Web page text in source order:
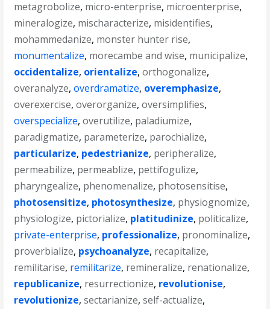
metagrobolize, micro-enterprise, microenterprise,
mineralogize, mischaracterize, misidentifies,
mohammedanize, monster hunter rise,
monumentalize, morecambe and wise, municipalize,
occidentalize, orientalize,orthogonalize,
overanalyze,overdramatize, overemphasize,
overexercise,overorganize,oversimplifies,
overspecialize,overutilize, paladiumize,
paradigmatize, parameterize, parochialize,
particularize, pedestrianize, peripheralize,
permeabilize, permeablize, pettifogulize,
pharyngealize, phenomenalize, photosensitise,
photosensitize, photosynthesize, physiognomize,
physiologize, pictorialize, platitudinize, politicalize,
private-enterprise, professionalize, pronominalize,
proverbialize, psychoanalyze, recapitalize,
remilitarise, remilitarize, remineralize, renationalize,
republicanize, resurrectionize, revolutionise,
revolutionize,sectarianize,self-actualize,